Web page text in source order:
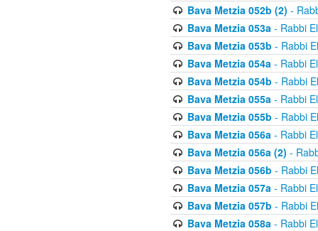
Bava Metzia 052b (2) -
Bava Metzia 053a- Rabbi
Bava Metzia 053b - Rabbi
Bava Metzia 054a- Rabbi
Bava Metzia 054b - Rabbi
Bava Metzia 055a- Rabbi
Bava Metzia 055b - Rabbi
Bava Metzia 056a- Rabbi
Bava Metzia 056a (2) -
Bava Metzia 056b - Rabbi
Bava Metzia 057a- Rabbi
Bava Metzia 057b - Rabbi
Bava Metzia 058a- Rabbi